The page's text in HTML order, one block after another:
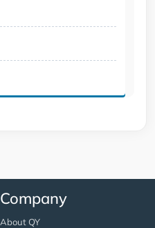
Company
About QY